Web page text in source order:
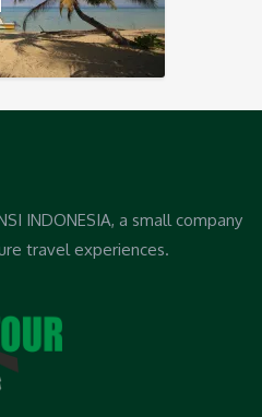
INDONESIA, a small company
travel experiences.